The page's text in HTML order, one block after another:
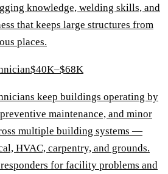
knowledge, welding skills, and
that keeps large structures from
places.
$40K–$68K
keep buildings operating by
maintenance, and minor
multiple building systems —
HVAC, carpentry, and grounds.
for facility problems and